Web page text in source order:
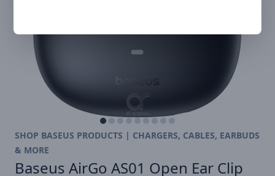
SHOP BASEUS PRODUCTS | CHARGERS, CABLES, EARBUDS
& MORE
Baseus AirGo AS01 Open Ear Clip